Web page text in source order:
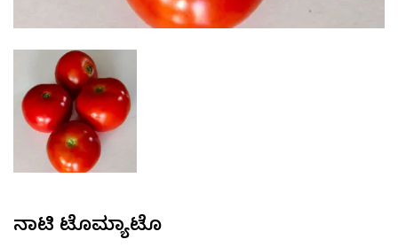
ನಾಟಿ ಟೊಮ್ಯಾಟೊ